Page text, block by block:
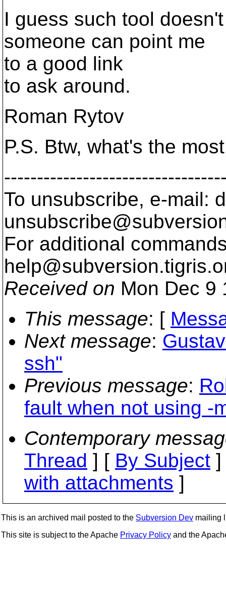
I guess such tool
someone can point me
to a good link
to ask around.
Roman Rytov
P.S. Btw, what's the
To unsubscribe, e-mail:
For additional
help@subversion.
Received on Mon Dec 9
This message: [
Next message:
ssh"
Previous message:
fault when not using -
Contemporary
Thread ] [ By Subject
with attachments ]
This is an archived mail posted to the Subversion Dev mailing
This site is subject to the Apache Privacy Policy and the